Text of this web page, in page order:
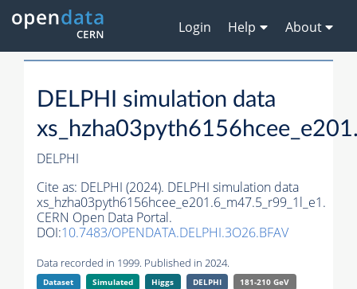
Login Help About
DELPHI simulation data
DELPHI
Cite as: DELPHI (2024). DELPHI simulation data
xs_hzha03pyth6156hcee_e201.6_m47.5_r99_1l_e1.
CERN Open Data Portal.
DOI:10.7483/OPENDATA.DELPHI.3O26.BFAV
Data recorded in 1999. Published in 2024.
Dataset Simulated Higgs DELPHI
181-210 GeV